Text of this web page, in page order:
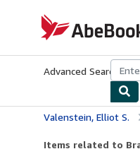
AbeBooks.com
Advanced Search
Valenstein, Elliot S.
Items related to